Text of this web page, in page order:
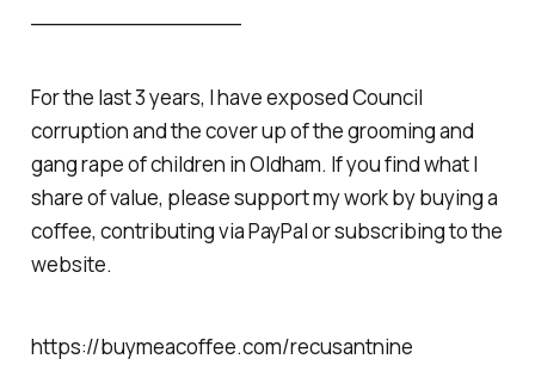
For the last 3 years, I have exposed Council
corruption and the cover up of the grooming and
gang rape of children in Oldham. If you find what I
share of value, please support my work by buying a
coffee, contributing via PayPal or subscribing to the
website.
https://buymeacoffee.com/recusantnine